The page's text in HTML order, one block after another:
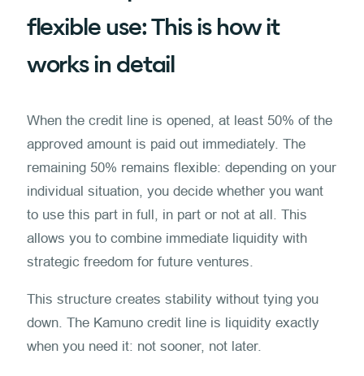
flexible use: This is how it
works in detail
When the credit line is opened, at least 50% of the
approved amount is paid out immediately. The
remaining 50% remains flexible: depending on your
individual situation, you decide whether you want
to use this part in full, in part or not at all. This
allows you to combine immediate liquidity with
strategic freedom for future ventures.
This structure creates stability without tying you
down. The Kamuno credit line is liquidity exactly
when you need it: not sooner, not later.